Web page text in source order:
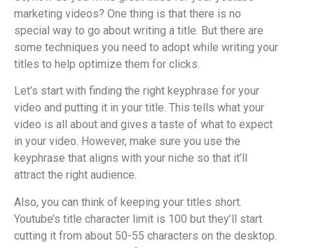
marketing videos? One thing is that there is no
special way to go about writing a title. But there are
some techniques you need to adopt while writing your
titles to help optimize them for clicks.
Let’s start with finding the right keyphrase for your
video and putting it in your title. This tells what your
video is all about and gives a taste of what to expect
in your video. However, make sure you use the
keyphrase that aligns with your niche so that it’ll
attract the right audience.
Also, you can think of keeping your titles short.
Youtube’s title character limit is 100 but they’ll start
cutting it from about 50-55 characters on the desktop.